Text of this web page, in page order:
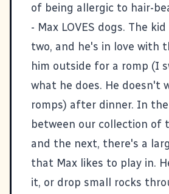
of being allergic to hair-
- Max LOVES dogs. The
two, and he's in love with
him outside for a romp (I
what he does. He doesn't
romps) after dinner. In
between our collection of
and the next, there's a
that Max likes to play in.
it, or drop small rocks